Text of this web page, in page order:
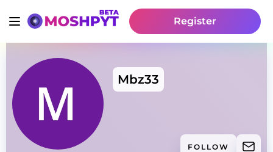
Register
Mbz33
FOLLOW